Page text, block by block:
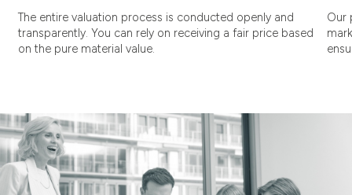
The entire valuation process is conducted openly and
transparently. You can rely on receiving a fair price based
on the pure material value.
Our